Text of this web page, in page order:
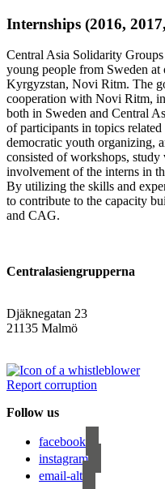
Internships (2016,
Central Asia Solidarity
young people from Sweden
Kyrgyzstan, Novi Ritm. The
cooperation with Novi Ritm,
both in Sweden and Central
of participants in topics
democratic youth organizing,
consisted of workshops,
involvement of the interns in
By utilizing the skills and
to contribute to the capacity
and CAG.
Centralasiengrupperna
Djäknegatan 23
21135 Malmö
Report corruption
Follow us
facebook
instagram
email-alt